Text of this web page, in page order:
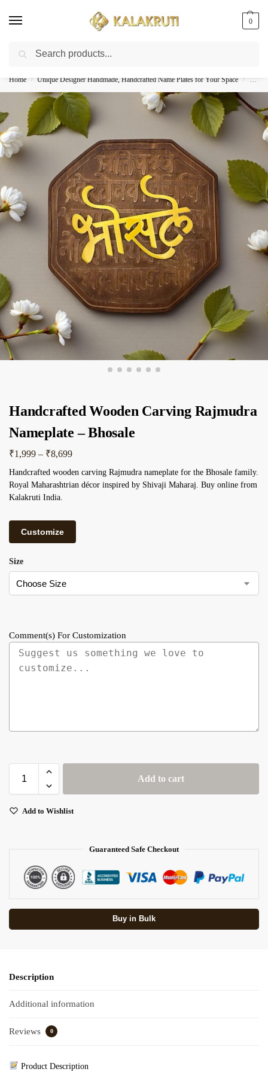
0
Best Customized Nameplates COD In India
Home / Unique Designer Handmade, Handcrafted Name Plates for Your Space /
Handcrafted Wooden Carving Rajmudra
Nameplate – Bhosale
₹1,999 – ₹8,699
Handcrafted wooden carving Rajmudra nameplate for the Bhosale family.
Royal Maharashtrian décor inspired by Shivaji Maharaj. Buy online from
Kalakruti India.
Customize
Size
Comment(s) For Customization
Add to cart
Add to Wishlist
Guaranteed Safe Checkout
Buy in Bulk
Description
Additional information
Reviews 0
Product Description